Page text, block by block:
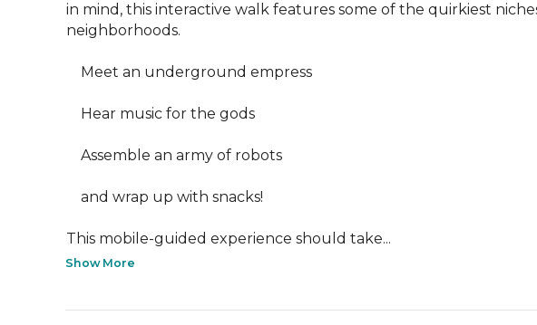
in mind, this interactive walk features some of the quirkiest
neighborhoods.
This mobile-guided experience should take...
Show More